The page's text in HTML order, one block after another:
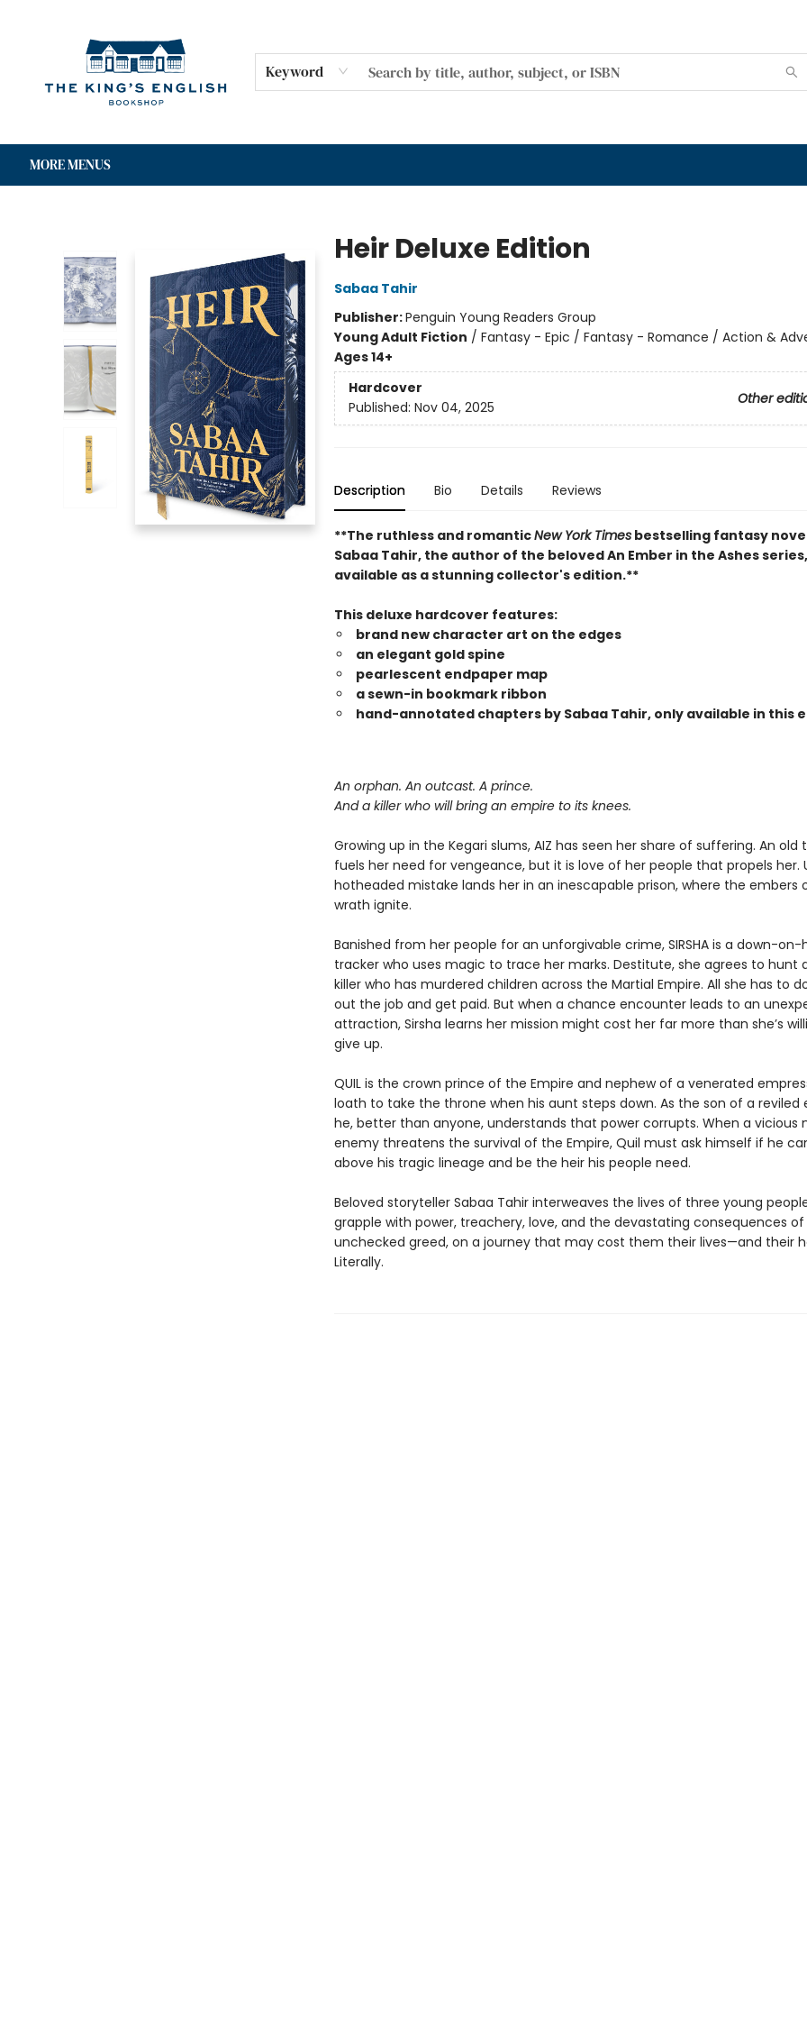
Keyword
MORE MENUS
Heir Deluxe Edition
Sabaa Tahir
Publisher:Penguin Young Readers Group
Young Adult Fiction / Fantasy - Epic / Fantasy - Romance / Action &
Ages 14+
Hardcover
Other
Published: Nov 04, 2025
Description Bio Details Reviews
**The ruthless and romanticNew York Timesbestselling fantasy
Sabaa Tahir, the author of the beloved An Ember in the Ashes
available as a stunning collector's edition.**
This deluxe hardcover features:
brand new character art on the edges
an elegant gold spine
pearlescent endpaper map
a sewn-in bookmark ribbon
hand-annotated chapters by Sabaa Tahir, only available in this
An orphan. An outcast. A prince.
And a killer who will bring an empire to its knees.
Growing up in the Kegari slums, AIZ has seen her share of suffering. An old
fuels her need for vengeance, but it is love of her people that propels her.
hotheaded mistake lands her in an inescapable prison, where the embers
wrath ignite.
Banished from her people for an unforgivable crime, SIRSHA is a down-
tracker who uses magic to trace her marks. Destitute, she agrees to hunt
killer who has murdered children across the Martial Empire. All she has to
out the job and get paid. But when a chance encounter leads to an
attraction, Sirsha learns her mission might cost her far more than she’s
give up.
QUIL is the crown prince of the Empire and nephew of a venerated
loath to take the throne when his aunt steps down. As the son of a reviled
he, better than anyone, understands that power corrupts. When a vicious
enemy threatens the survival of the Empire, Quil must ask himself if he
above his tragic lineage and be the heir his people need.
Beloved storyteller Sabaa Tahir interweaves the lives of three young
grapple with power, treachery, love, and the devastating consequences of
unchecked greed, on a journey that may cost them their lives—and their
Literally.